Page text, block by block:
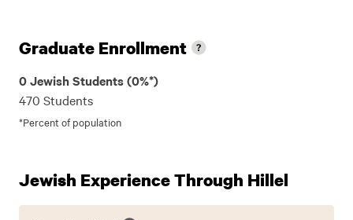
Graduate Enrollment
0 Jewish Students (0%*)
470 Students
*Percent of population
Jewish Experience Through Hillel